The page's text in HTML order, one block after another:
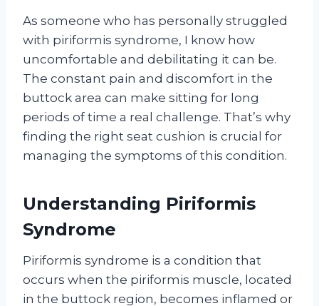
As someone who has personally struggled
with piriformis syndrome, I know how
uncomfortable and debilitating it can be.
The constant pain and discomfort in the
buttock area can make sitting for long
periods of time a real challenge. That’s why
finding the right seat cushion is crucial for
managing the symptoms of this condition.
Understanding Piriformis
Syndrome
Piriformis syndrome is a condition that
occurs when the piriformis muscle, located
in the buttock region, becomes inflamed or